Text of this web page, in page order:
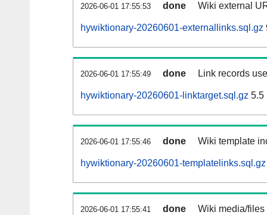
2026-06-01 17:55:53 done Wiki external
hywiktionary-20260601-externallinks.sql.gz
2026-06-01 17:55:49 done Link records
hywiktionary-20260601-linktarget.sql.gz 5.5
2026-06-01 17:55:46 done Wiki template
hywiktionary-20260601-templatelinks.sql.gz
2026-06-01 17:55:41 done Wiki media/